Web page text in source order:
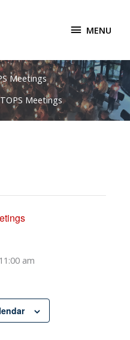
MENU
MENU
Meetings
TOPS Meetings
11:00 am